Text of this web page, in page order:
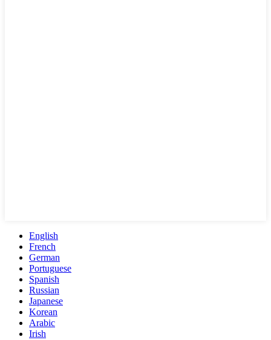
English
French
German
Portuguese
Spanish
Russian
Japanese
Korean
Arabic
Irish